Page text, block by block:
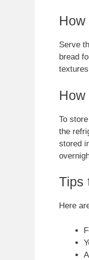
Serve
bread
To
the
stored
Tips
Here